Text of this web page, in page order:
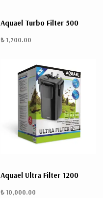
Aquael Turbo Filter 500
₺ 1,700.00
Aquael Ultra Filter 1200
₺ 10,000.00